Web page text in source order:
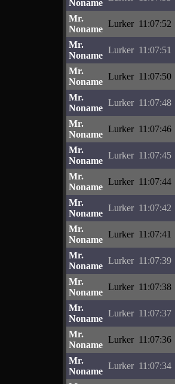
Noname
Mr.
Noname
Lurker 11:07:52
Mr.
Noname
Lurker 11:07:51
Mr.
Noname
Lurker 11:07:50
Mr.
Noname
Lurker 11:07:48
Mr.
Noname
Lurker 11:07:46
Mr.
Noname
Lurker 11:07:45
Mr.
Noname
Lurker 11:07:44
Mr.
Noname
Lurker 11:07:42
Mr.
Noname
Lurker 11:07:41
Mr.
Noname
Lurker 11:07:39
Mr.
Noname
Lurker 11:07:38
Mr.
Noname
Lurker 11:07:37
Mr.
Noname
Lurker 11:07:36
Mr.
Noname
Lurker 11:07:34